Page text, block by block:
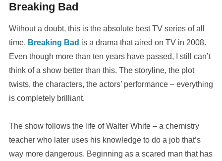
Breaking Bad
Without a doubt, this is the absolute best TV series of all
time. Breaking Bad is a drama that aired on TV in 2008.
Even though more than ten years have passed, I still can’t
think of a show better than this. The storyline, the plot
twists, the characters, the actors’ performance – everything
is completely brilliant.
The show follows the life of Walter White – a chemistry
teacher who later uses his knowledge to do a job that’s
way more dangerous. Beginning as a scared man that has